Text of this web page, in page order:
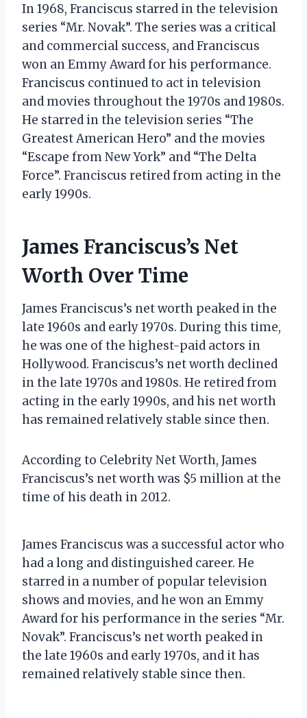
In 1968, Franciscus starred in the television
series “Mr. Novak”. The series was a critical
and commercial success, and Franciscus
won an Emmy Award for his performance.
Franciscus continued to act in television
and movies throughout the 1970s and 1980s.
He starred in the television series “The
Greatest American Hero” and the movies
“Escape from New York” and “The Delta
Force”. Franciscus retired from acting in the
early 1990s.
James Franciscus’s Net
Worth Over Time
James Franciscus’s net worth peaked in the
late 1960s and early 1970s. During this time,
he was one of the highest-paid actors in
Hollywood. Franciscus’s net worth declined
in the late 1970s and 1980s. He retired from
acting in the early 1990s, and his net worth
has remained relatively stable since then.
According to Celebrity Net Worth, James
Franciscus’s net worth was $5 million at the
time of his death in 2012.
James Franciscus was a successful actor who
had a long and distinguished career. He
starred in a number of popular television
shows and movies, and he won an Emmy
Award for his performance in the series “Mr.
Novak”. Franciscus’s net worth peaked in
the late 1960s and early 1970s, and it has
remained relatively stable since then.